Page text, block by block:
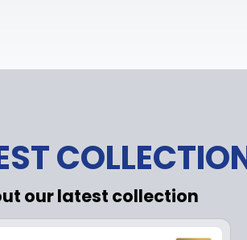
our latest collection